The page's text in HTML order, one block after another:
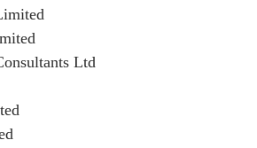
Ltd